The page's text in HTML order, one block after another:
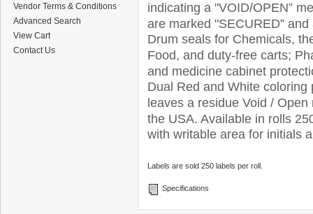
Vendor Terms & Conditions
Advanced Search
View Cart
Contact Us
indicating a "VOID/OPEN”
are marked "SECURED”
Drum seals for Chemicals,
Food, and duty-free carts;
and medicine cabinet
Dual Red and White
leaves a residue Void /
the USA. Available in rolls
with writable area for initials
Labels are sold 250 labels per roll.
Specifications